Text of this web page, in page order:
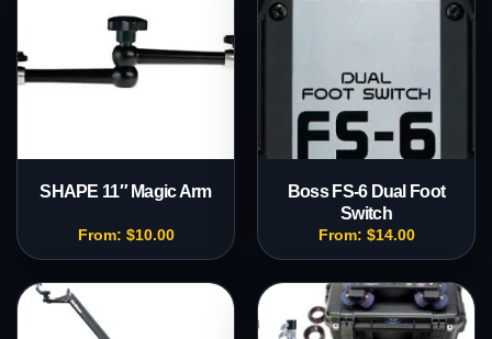
SHAPE 11″ Magic Arm
From: $10.00
Boss FS-6 Dual Foot
Switch
From: $14.00